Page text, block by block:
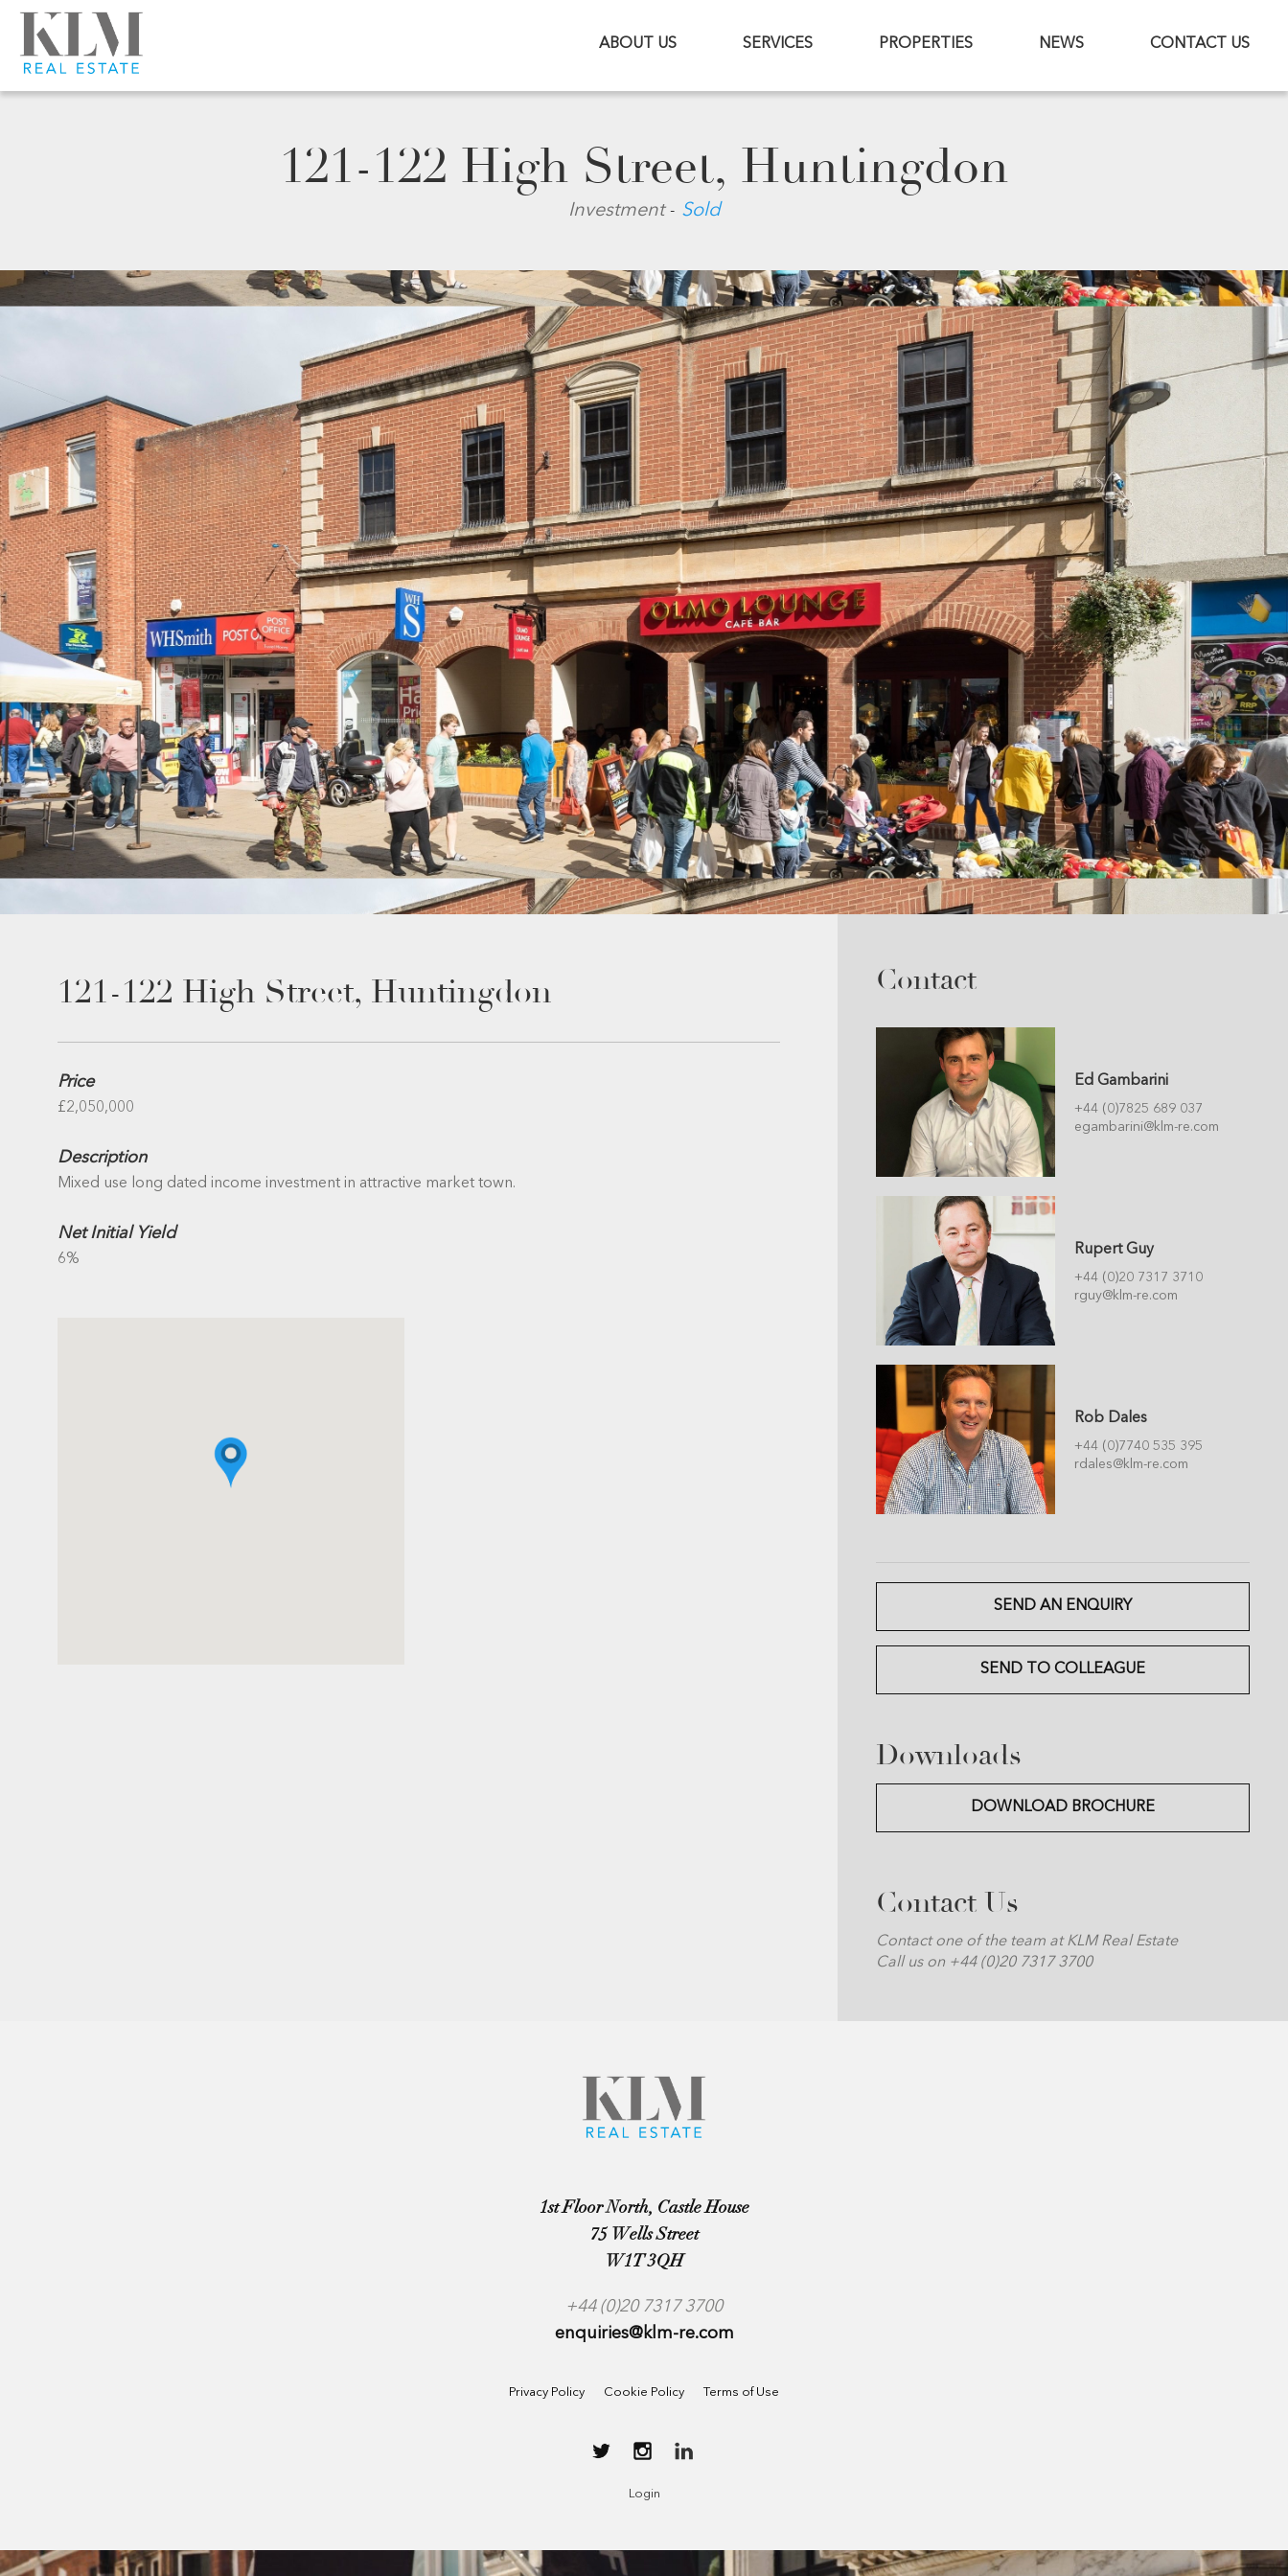
ABOUT US SERVICES PROPERTIES NEWS CONTACT US
121-122 High Street, Huntingdon
Investment - Sold
121-122 High Street, Huntingdon
Price
£2,050,000
Description
Mixed use long dated income investment in attractive market town.
Net Initial Yield
6%
Contact
Ed Gambarini
+44 (0)7825 689 037
egambarini@klm-re.com
Rupert Guy
+44 (0)20 7317 3710
rguy@klm-re.com
Rob Dales
+44 (0)7740 535 395
rdales@klm-re.com
SEND AN ENQUIRY
SEND TO COLLEAGUE
Downloads
DOWNLOAD BROCHURE
Contact Us
Contact one of the team at KLM Real Estate
Call us on +44 (0)20 7317 3700
1st Floor North, Castle House
75 Wells Street
W1T 3QH
+44 (0)20 7317 3700
enquiries@klm-re.com
Privacy Policy Cookie Policy Terms of Use
Login